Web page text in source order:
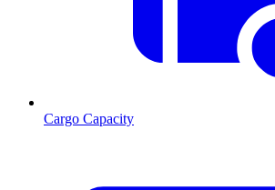
Cargo Capacity